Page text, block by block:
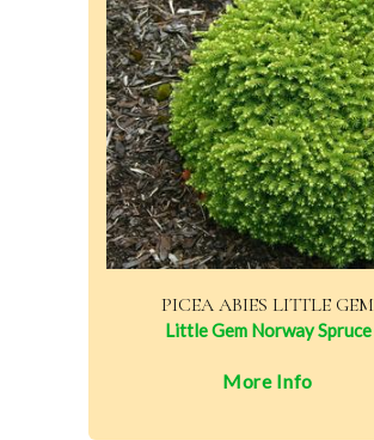
PICEA ABIES LITTLE GEM
Little Gem Norway Spruce
More Info